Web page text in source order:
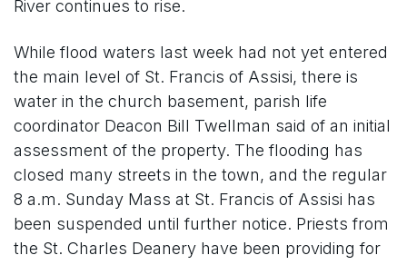
River continues to rise.
While flood waters last week had not yet entered
the main level of St. Francis of Assisi, there is
water in the church basement, parish life
coordinator Deacon Bill Twellman said of an initial
assessment of the property. The flooding has
closed many streets in the town, and the regular
8 a.m. Sunday Mass at St. Francis of Assisi has
been suspended until further notice. Priests from
the St. Charles Deanery have been providing for